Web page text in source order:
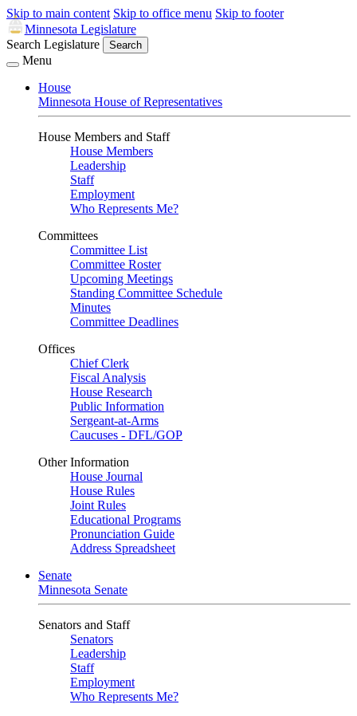
Skip to main content Skip to office menu Skip to footer
Minnesota Legislature
Search Legislature
Search
Menu
House
Minnesota House of Representatives
House Members and Staff
House Members
Leadership
Staff
Employment
Who Represents Me?
Committees
Committee List
Committee Roster
Upcoming Meetings
Standing Committee Schedule
Minutes
Committee Deadlines
Offices
Chief Clerk
Fiscal Analysis
House Research
Public Information
Sergeant-at-Arms
Caucuses - DFL/GOP
Other Information
House Journal
House Rules
Joint Rules
Educational Programs
Pronunciation Guide
Address Spreadsheet
Senate
Minnesota Senate
Senators and Staff
Senators
Leadership
Staff
Employment
Who Represents Me?